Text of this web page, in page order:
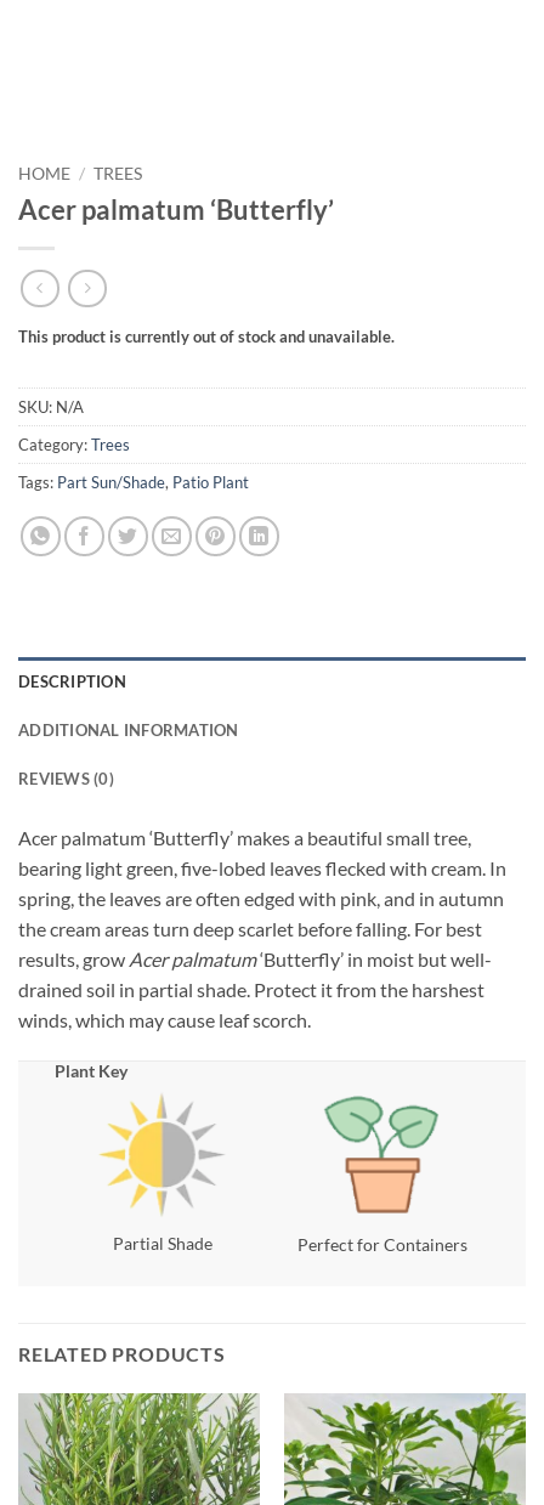
HOME / TREES
Acer palmatum ‘Butterfly’
This product is currently out of stock and unavailable.
SKU: N/A
Category:Trees
Tags: Part Sun/Shade, Patio Plant
DESCRIPTION
ADDITIONAL INFORMATION
REVIEWS (0)
Acer palmatum ‘Butterfly’ makes a beautiful small tree,
bearing light green, five-lobed leaves flecked with cream. In
spring, the leaves are often edged with pink, and in autumn
the cream areas turn deep scarlet before falling. For best
results, grow Acer palmatum‘Butterfly’ in moist but well-
drained soil in partial shade. Protect it from the harshest
winds, which may cause leaf scorch.
Plant Key
Partial Shade Perfect for Containers
RELATED PRODUCTS